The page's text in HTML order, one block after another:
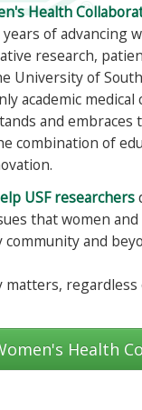
Health
of advancing
research,
University of
academic medical
and embraces
combination of
USF researchers
that women
community and
regardless
Health